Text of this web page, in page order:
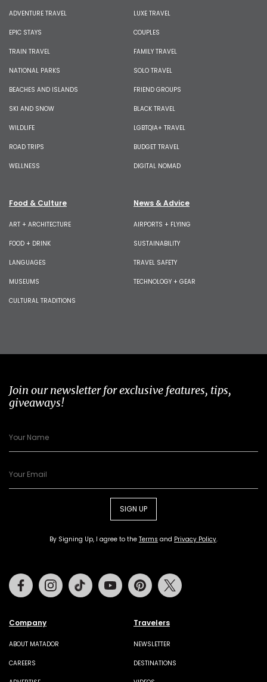
ADVENTURE TRAVEL
EPIC STAYS
TRAIN TRAVEL
NATIONAL PARKS
BEACHES AND ISLANDS
SKI AND SNOW
WILDLIFE
ROAD TRIPS
WELLNESS
LUXE TRAVEL
COUPLES
FAMILY TRAVEL
SOLO TRAVEL
FRIEND GROUPS
BLACK TRAVEL
LGBTQIA+ TRAVEL
BUDGET TRAVEL
DIGITAL NOMAD
Food & Culture
ART + ARCHITECTURE
FOOD + DRINK
LANGUAGES
MUSEUMS
CULTURAL TRADITIONS
News & Advice
AIRPORTS + FLYING
SUSTAINABILITY
TRAVEL SAFETY
TECHNOLOGY + GEAR
Join our newsletter for exclusive features, tips,
giveaways!
SIGN UP
By Signing Up, I agree to the Terms and Privacy Policy.
Company
ABOUT MATADOR
CAREERS
Travelers
NEWSLETTER
DESTINATIONS
FacebookInstagramTiktok Youtube Pinterest